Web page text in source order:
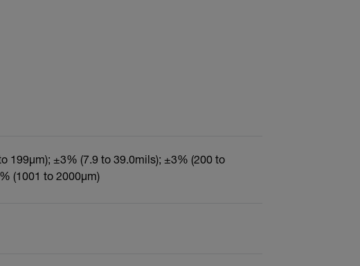
199µm); ±3% (7.9 to 39.0mils); ±3% (200 to
(1001 to 2000µm)